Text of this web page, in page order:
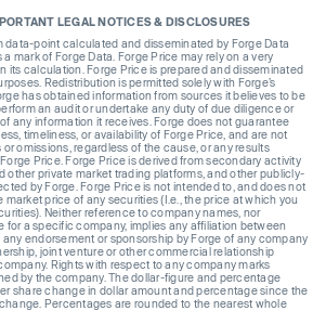
LEGAL NOTICES & DISCLOSURES
data-point calculated and disseminated by Forge Data
a mark of Forge Data. Forge Price may rely on a very
its calculation. Forge Price is prepared and disseminated
Redistribution is permitted solely with Forge’s
has obtained information from sources it believes to be
an audit or undertake any duty of due diligence or
any information it receives. Forge does not guarantee
timeliness, or availability of Forge Price, and are not
omissions, regardless of the cause, or any results
Price. Forge Price is derived from secondary activity
other private market trading platforms, and other publicly-
by Forge. Forge Price is not intended to, and does not
market price of any securities (I.e., the price at which you
Neither reference to company names, nor
for a specific company, implies any affiliation between
endorsement or sponsorship by Forge of any company
joint venture or other commercial relationship
Rights with respect to any company marks
by the company. The dollar-figure and percentage
share change in dollar amount and percentage since the
Percentages are rounded to the nearest whole